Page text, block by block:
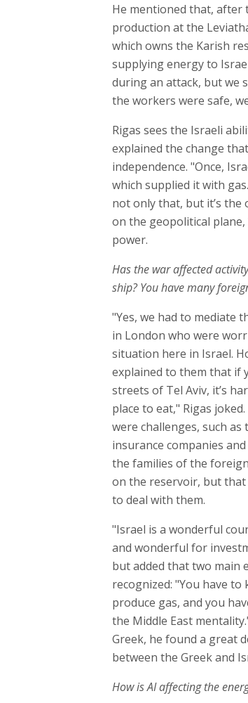
He mentioned that, after
production at the
which owns the Karish
supplying energy to
during an attack, but we
the workers were safe,
Rigas sees the Israeli
explained the change
independence. "Once,
which supplied it with
not only that, but it’s the
on the geopolitical
power.
Has the war affected
ship? You have many
"Yes, we had to mediate
in London who were
situation here in Israel.
explained to them that if
streets of Tel Aviv, it’s
place to eat," Rigas
were challenges, such as
insurance companies
the families of the
on the reservoir, but that
to deal with them.
"Israel is a wonderful
and wonderful for
but added that two main
recognized: "You have to
produce gas, and you
the Middle East
Greek, he found a great
between the Greek and
How is AI affecting the